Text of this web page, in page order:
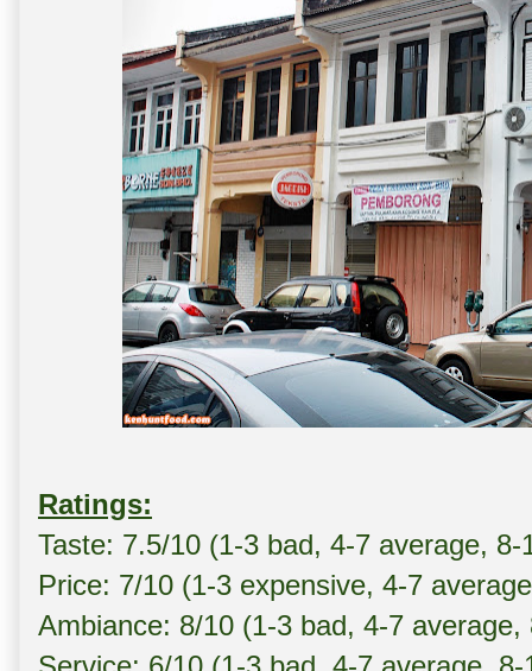
Ratings:
Taste: 7.5/10 (1-3 bad, 4-7 average,
Price: 7/10 (1-3 expensive, 4-7
Ambiance: 8/10 (1-3 bad, 4-7 average,